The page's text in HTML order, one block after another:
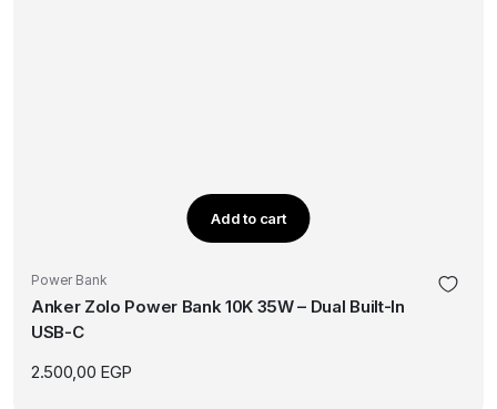
Add to cart
Power Bank
Anker Zolo Power Bank 10K 35W – Dual Built-In
USB-C
2.500,00 EGP